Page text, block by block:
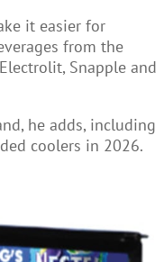
it easier for
from the
Snapple and
he adds, including
coolers in 2026.